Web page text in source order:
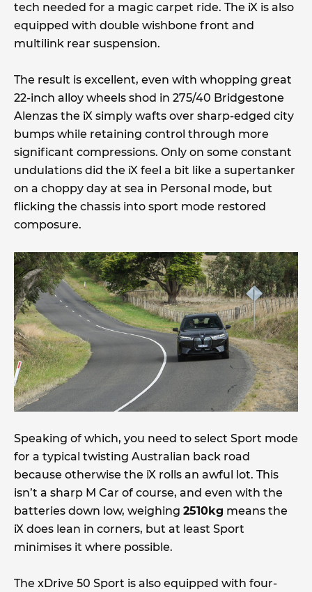
tech needed for a magic carpet ride. The iX is also
equipped with double wishbone front and
multilink rear suspension.
The result is excellent, even with whopping great
22-inch alloy wheels shod in 275/40 Bridgestone
Alenzas the iX simply wafts over sharp-edged city
bumps while retaining control through more
significant compressions. Only on some constant
undulations did the iX feel a bit like a supertanker
on a choppy day at sea in Personal mode, but
flicking the chassis into sport mode restored
composure.
Speaking of which, you need to select Sport mode
for a typical twisting Australian back road
because otherwise the iX rolls an awful lot. This
isn’t a sharp M Car of course, and even with the
batteries down low, weighing 2510kg means the
iX does lean in corners, but at least Sport
minimises it where possible.
The xDrive 50 Sport is also equipped with four-